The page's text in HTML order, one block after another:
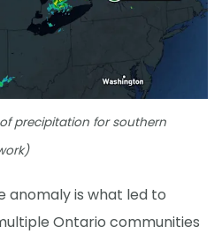
precipitation for southern
anomaly is what led to
Ontario communities